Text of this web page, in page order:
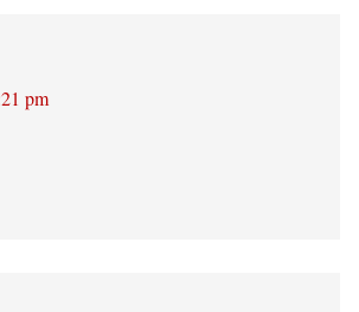
pm